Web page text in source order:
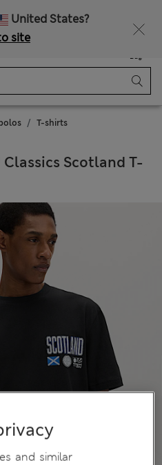
United States?
site
Bag
T-shirts
Scotland T-
and similar